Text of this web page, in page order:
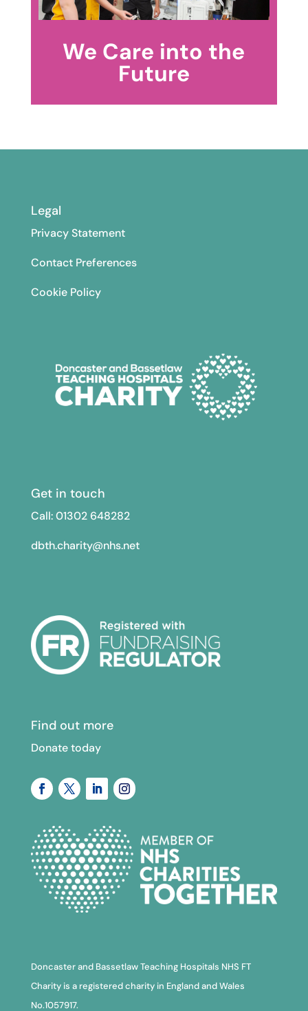
We Care into the
Future
Legal
Privacy Statement
Contact Preferences
Cookie Policy
Get in touch
Call: 01302 648282
dbth.charity@nhs.net
Find out more
Donate today
Doncaster and Bassetlaw Teaching Hospitals NHS FT
Charity is a registered charity in England and Wales
No.1057917.